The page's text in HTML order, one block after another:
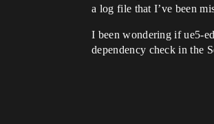
a log file that I’ve been
I been wondering if ue5-
dependency check in the